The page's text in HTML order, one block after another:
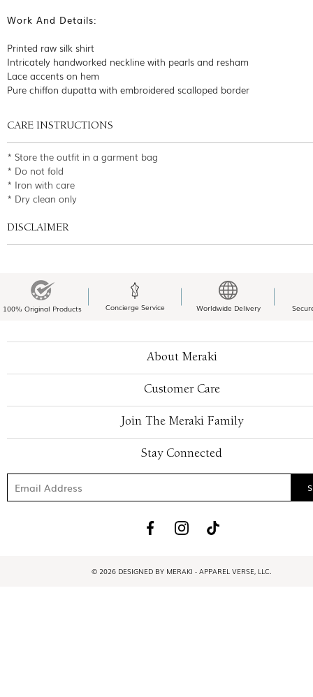
Work And Details:
Printed raw silk shirt
Intricately handworked neckline with pearls and resham
Lace accents on hem
Pure chiffon dupatta with embroidered scalloped border
CARE INSTRUCTIONS
* Store the outfit in a garment bag
* Do not fold
* Iron with care
* Dry clean only
DISCLAIMER
100% Original Products Concierge Service Worldwide Delivery
About Meraki
Customer Care
Join The Meraki Family
Stay Connected
© 2026 DESIGNED BY MERAKI - APPAREL VERSE, LLC.